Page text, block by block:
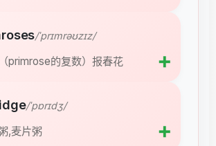
/ˈprɪmrəʊzɪz/
（primrose的复数）报春花 ➕
/ˈpɒrɪdʒ/
,麦片粥 ➕